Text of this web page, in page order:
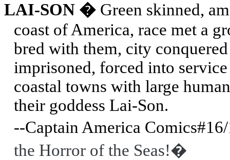
LAI-SON � Green skinned,
coast of America, race met a
bred with them, city
imprisoned, forced into
coastal towns with large
their goddess Lai-Son.
--Captain America
the Horror of the Seas!�